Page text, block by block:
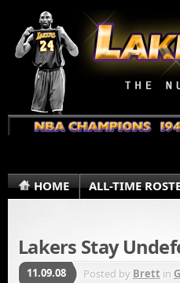
HOME ALL-TIME
Lakers Stay
11.09.08 Posted by Brett in